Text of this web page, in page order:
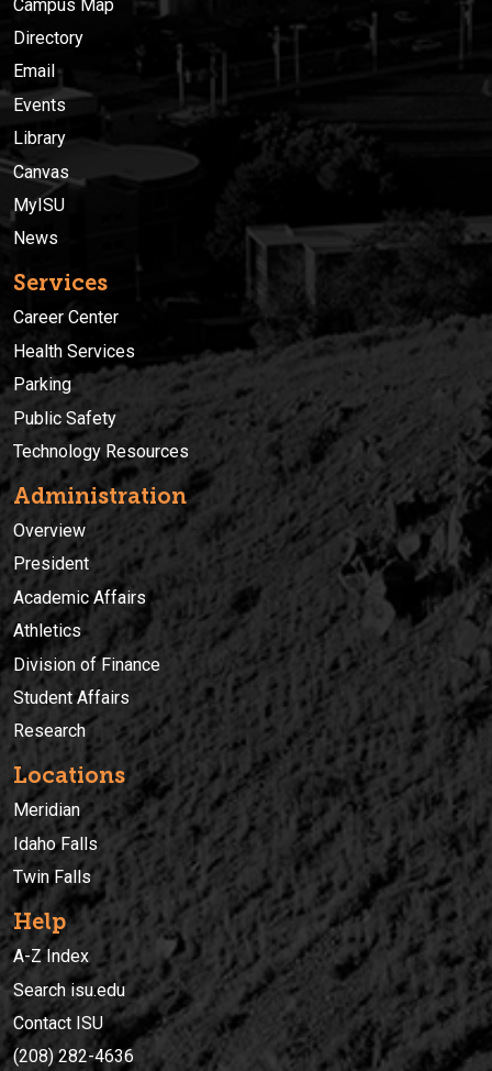
Campus Map
Directory
Email
Events
Library
Canvas
MyISU
News
Services
Career Center
Health Services
Parking
Public Safety
Technology Resources
Administration
Overview
President
Academic Affairs
Athletics
Division of Finance
Student Affairs
Research
Locations
Meridian
Idaho Falls
Twin Falls
Help
A-Z Index
Search isu.edu
Contact ISU
(208) 282-4636